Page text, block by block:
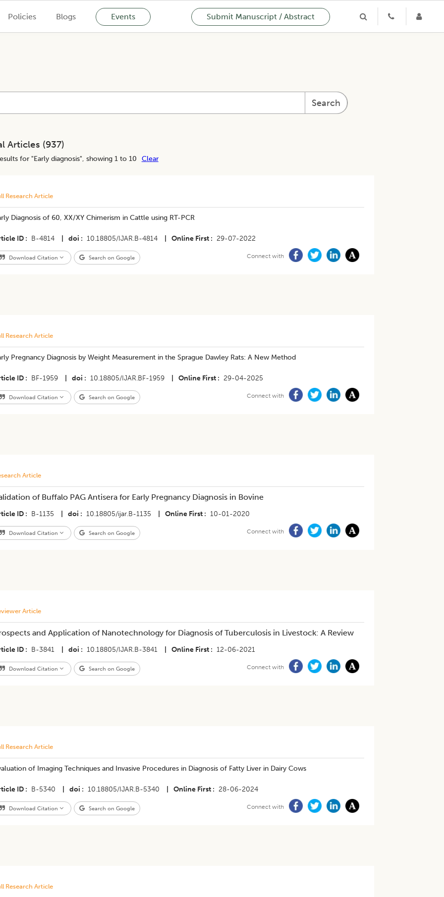
Policies Blogs Events Submit Manuscript / Abstract
Search
Articles (937)
for "Early diagnosis", showing 1 to 10 Clear
Research Article
Diagnosis of 60, XX/XY Chimerism in Cattle using RT-PCR
ID B-4814 doi 10.18805/IJAR.B-4814 Online First 29-07-2022
Download Citation Search on Google Connect with
Research Article
Pregnancy Diagnosis by Weight Measurement in the Sprague Dawley Rats: A New Method
ID BF-1959 doi 10.18805/IJAR.BF-1959 Online First 29-04-2025
Download Citation Search on Google Connect with
Article
of Buffalo PAG Antisera for Early Pregnancy Diagnosis in Bovine
ID B-1135 doi 10.18805/ijar.B-1135 Online First 10-01-2020
Download Citation Search on Google Connect with
Article
and Application of Nanotechnology for Diagnosis of Tuberculosis in Livestock: A Review
ID B-3841 doi 10.18805/IJAR.B-3841 Online First 12-06-2021
Download Citation Search on Google Connect with
Research Article
of Imaging Techniques and Invasive Procedures in Diagnosis of Fatty Liver in Dairy Cows
ID B-5340 doi 10.18805/IJAR.B-5340 Online First 28-06-2024
Download Citation Search on Google Connect with
Research Article